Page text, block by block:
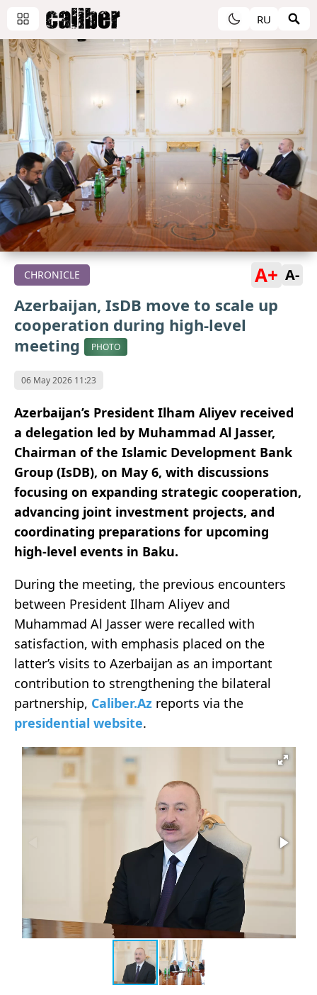
RU
CHRONICLE A+ A-
Azerbaijan, IsDB move to scale up
cooperation during high-level
meeting
PHOTO
06 May 2026 11:23
Azerbaijan’s President Ilham Aliyev received
a delegation led by Muhammad Al Jasser,
Chairman of the Islamic Development Bank
Group (IsDB), on May 6, with discussions
focusing on expanding strategic cooperation,
advancing joint investment projects, and
coordinating preparations for upcoming
high-level events in Baku.
During the meeting, the previous encounters
between President Ilham Aliyev and
Muhammad Al Jasser were recalled with
satisfaction, with emphasis placed on the
latter’s visits to Azerbaijan as an important
contribution to strengthening the bilateral
partnership, Caliber.Az reports via the
presidential website.